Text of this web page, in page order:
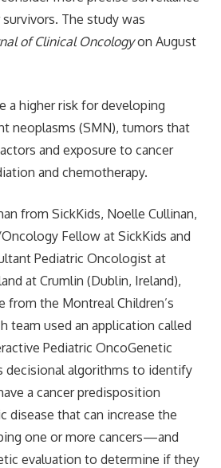
The study was
of Clinical Oncologyon August
a higher risk for developing
neoplasms (SMN), tumors that
and exposure to cancer
and chemotherapy.
from SickKids, Noelle Cullinan,
Fellow at SickKids and
Pediatric Oncologist at
at Crumlin (Dublin, Ireland),
from the Montreal Children’s
team used an application called
Pediatric OncoGenetic
decisional algorithms to identify
a cancer predisposition
that can increase the
one or more cancers—and
evaluation to determine if they